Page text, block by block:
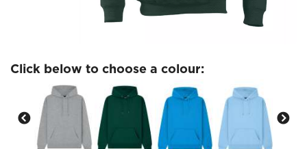
Click below to choose a colour: